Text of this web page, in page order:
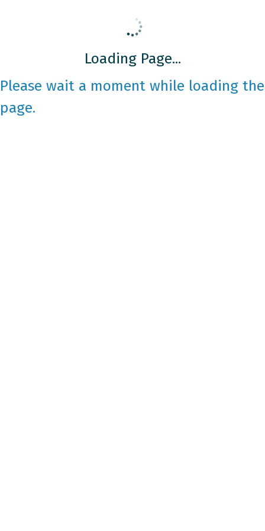
Loading Page...
Please wait a moment while loading the
page.